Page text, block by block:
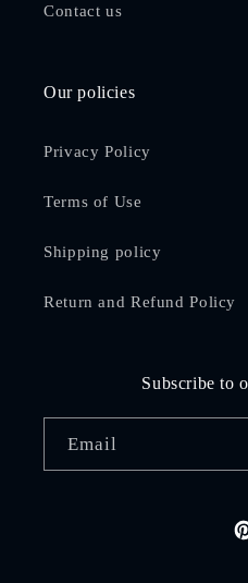
Contact us
Our policies
Privacy Policy
Terms of Use
Shipping policy
Return and Refund Policy
Subscribe to
Email